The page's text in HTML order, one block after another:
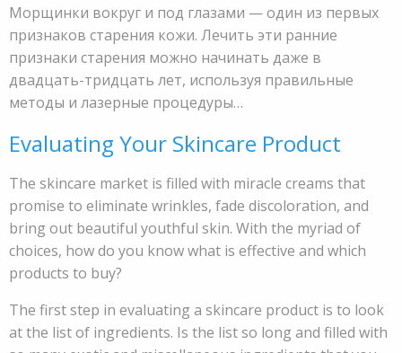
Морщинки вокруг и под глазами — один из первых
признаков старения кожи. Лечить эти ранние
признаки старения можно начинать даже в
двадцать-тридцать лет, используя правильные
методы и лазерные процедуры…
Evaluating Your Skincare Product
The skincare market is filled with miracle creams that
promise to eliminate wrinkles, fade discoloration, and
bring out beautiful youthful skin. With the myriad of
choices, how do you know what is effective and which
products to buy?
The first step in evaluating a skincare product is to look
at the list of ingredients. Is the list so long and filled with